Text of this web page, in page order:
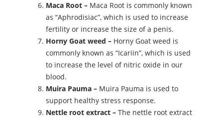
Maca Root – Maca Root is commonly known
as “Aphrodisiac”, which is used to increase
fertility or increase the size of a penis.
Horny Goat weed – Horny Goat weed is
commonly known as “Icariin”, which is used
to increase the level of nitric oxide in our
blood.
Muira Pauma – Muira Pauma is used to
support healthy stress response.
Nettle root extract – The nettle root extract